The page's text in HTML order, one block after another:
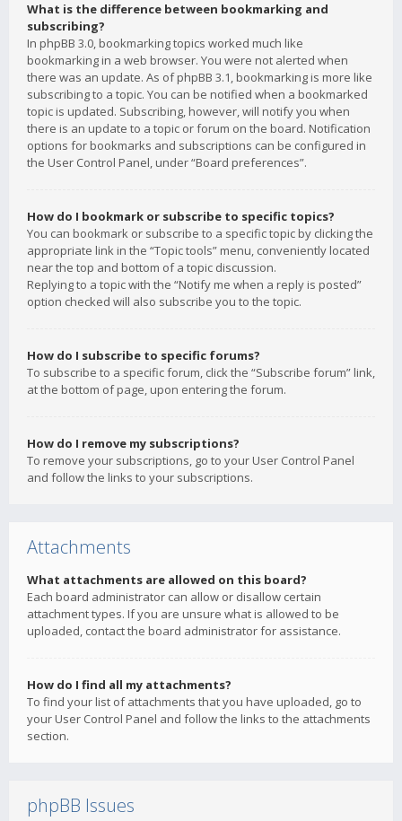
What is the difference between bookmarking and
subscribing?
In phpBB 3.0, bookmarking topics worked much like
bookmarking in a web browser. You were not alerted when
there was an update. As of phpBB 3.1, bookmarking is more like
subscribing to a topic. You can be notified when a bookmarked
topic is updated. Subscribing, however, will notify you when
there is an update to a topic or forum on the board. Notification
options for bookmarks and subscriptions can be configured in
the User Control Panel, under “Board preferences”.
How do I bookmark or subscribe to specific topics?
You can bookmark or subscribe to a specific topic by clicking the
appropriate link in the “Topic tools” menu, conveniently located
near the top and bottom of a topic discussion.
Replying to a topic with the “Notify me when a reply is posted”
option checked will also subscribe you to the topic.
How do I subscribe to specific forums?
To subscribe to a specific forum, click the “Subscribe forum” link,
at the bottom of page, upon entering the forum.
How do I remove my subscriptions?
To remove your subscriptions, go to your User Control Panel
and follow the links to your subscriptions.
Attachments
What attachments are allowed on this board?
Each board administrator can allow or disallow certain
attachment types. If you are unsure what is allowed to be
uploaded, contact the board administrator for assistance.
How do I find all my attachments?
To find your list of attachments that you have uploaded, go to
your User Control Panel and follow the links to the attachments
section.
phpBB Issues